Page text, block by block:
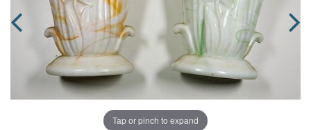
Tap or pinch to expand